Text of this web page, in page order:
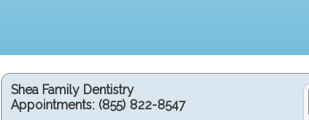
Shea Family Dentistry
Appointments: (855) 822-8547